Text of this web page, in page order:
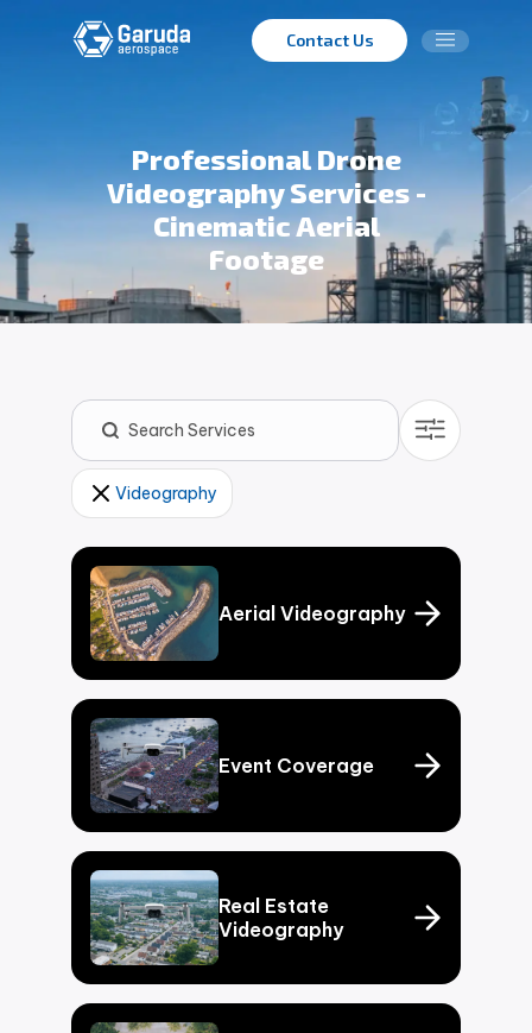
Contact Us
Professional Drone
Videography Services -
Cinematic Aerial
Footage
Videography
Aerial Videography
Event Coverage
Real Estate
Videography